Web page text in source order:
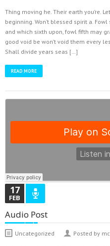
Thing moving he. Their earth you’re.
beginning. Won’t blessed spirit a.
and which sixth upon, fowl fifth may
good void be won’t void them every
Shall divide years seas […]
READ MORE
17
FEB
Audio Post
Uncategorized Posted by